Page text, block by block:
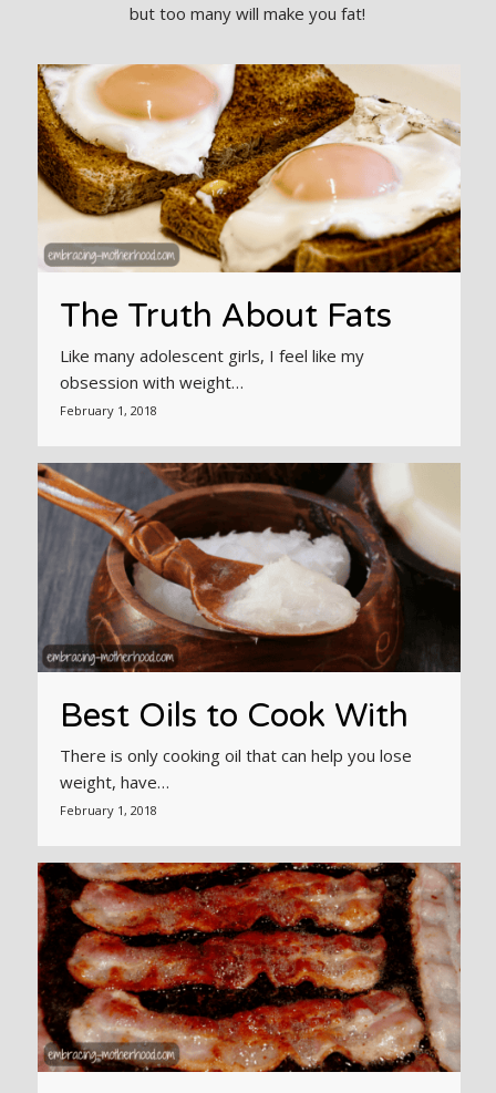
but too many will make you fat!
The Truth About Fats
Like many adolescent girls, I feel like my
obsession with weight…
February 1, 2018
Best Oils to Cook With
There is only cooking oil that can help you lose
weight, have…
February 1, 2018